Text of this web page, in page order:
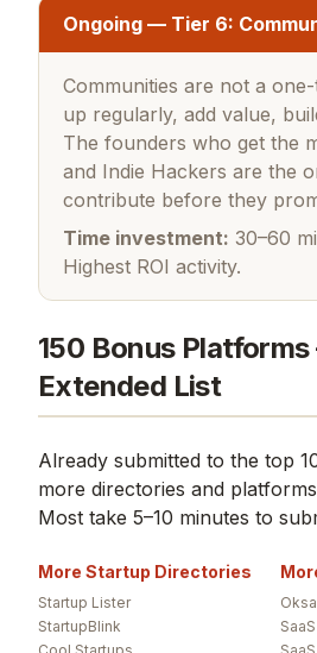
Ongoing — Tier 6:
Communities are not a
up regularly, add value,
The founders who get the
and Indie Hackers are the
contribute before they
Time investment: 30–60
Highest ROI activity.
150 Bonus
Extended List
Already submitted to the top
more directories and
Most take 5–10 minutes to
More Startup Directories
Startup Lister
StartupBlink